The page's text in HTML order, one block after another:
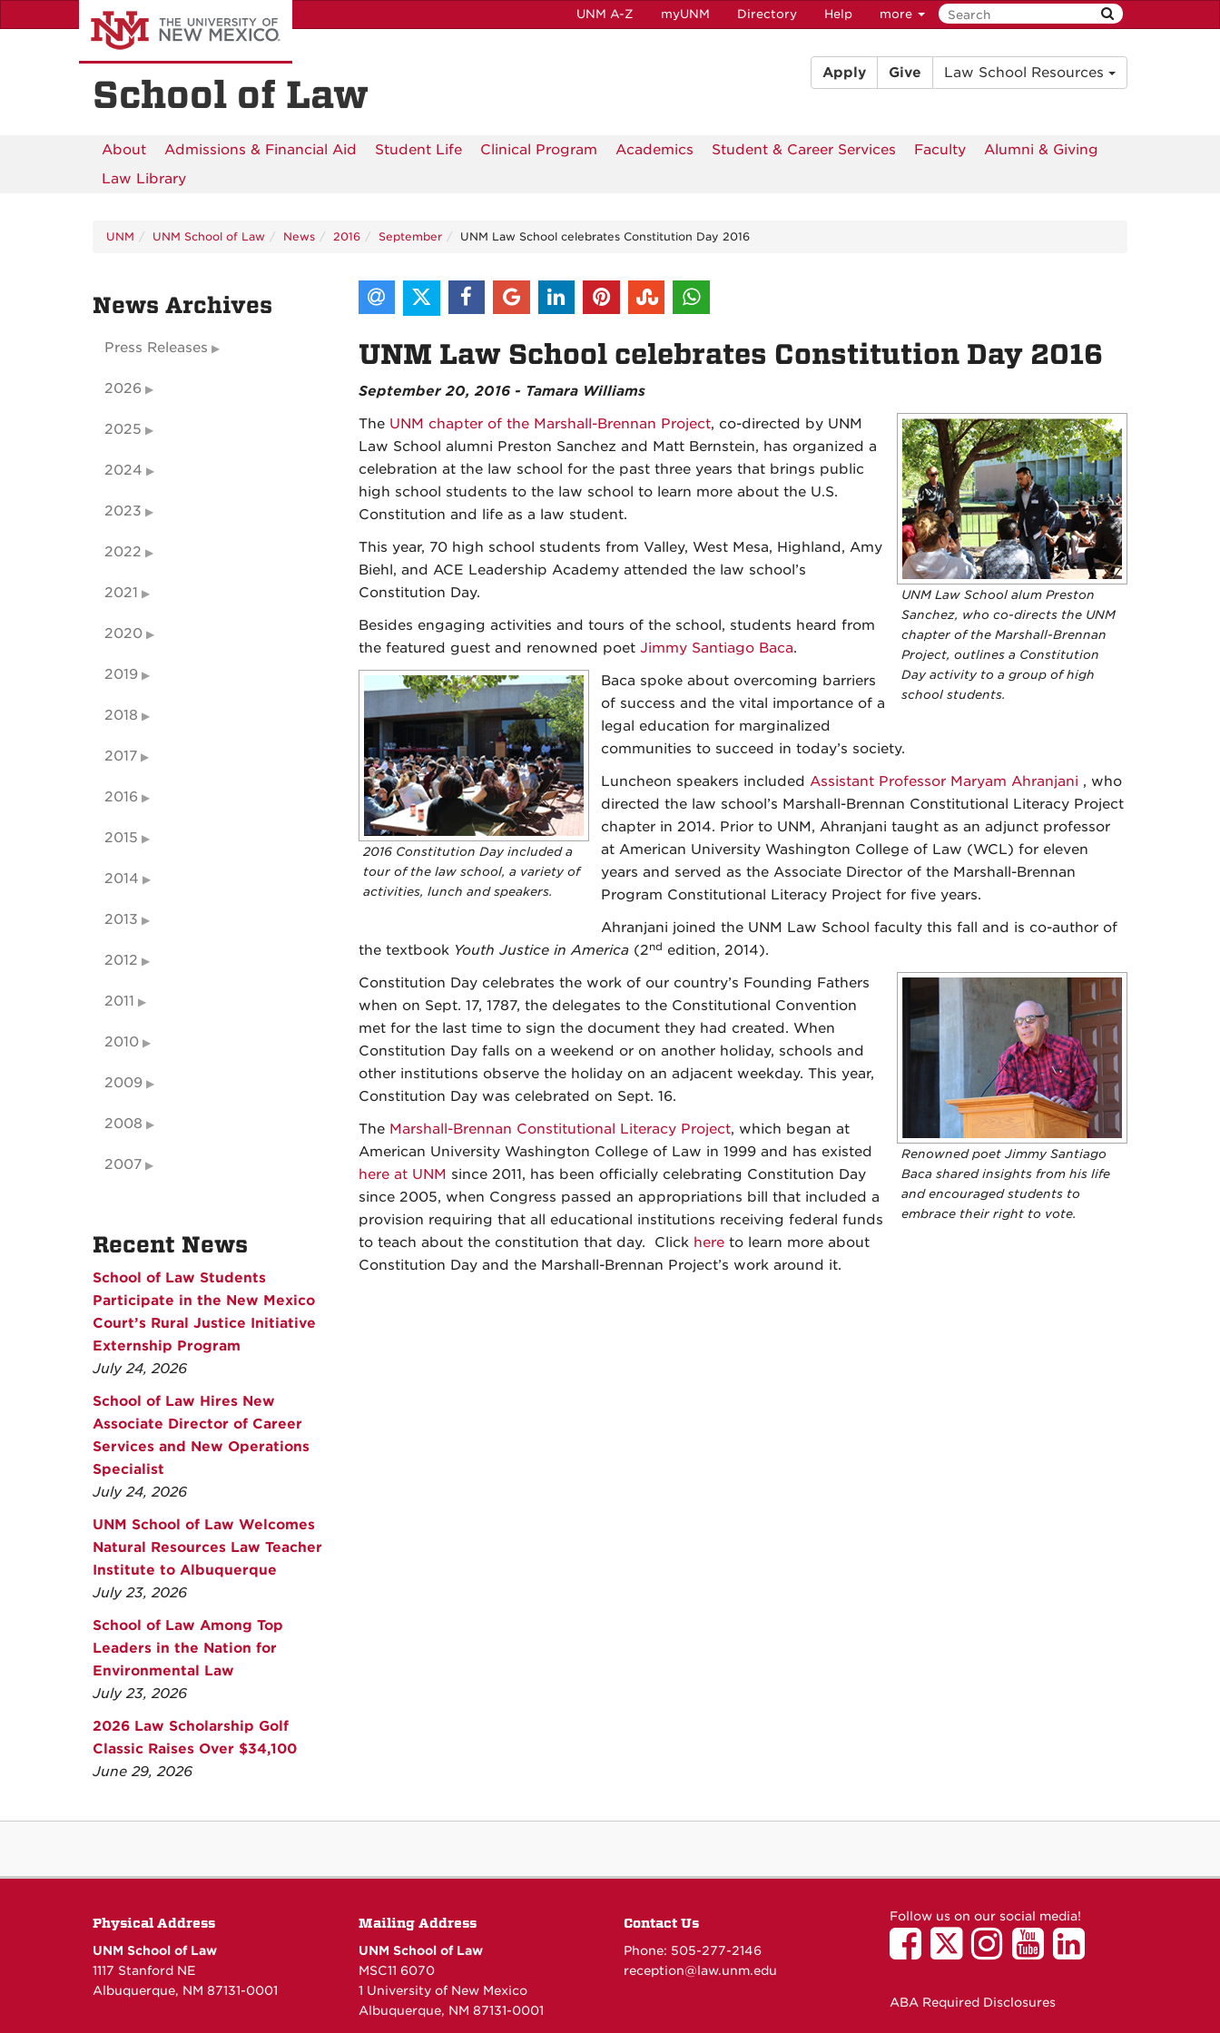
to
UNM A-Z myUNM Directory Help more
School of Law
Apply Give Law School Resources
About Admissions & Financial Aid Student Life Clinical Program Academics Student & Career Services Faculty
Alumni & Giving
Law Library
UNM UNM School of Law News 2016 September UNM Law School celebrates Constitution Day 2016
UNM Law School celebrates Constitution Day 2016
September 20, 2016 - Tamara Williams
UNM Law School alum Preston
Sanchez, who co-directs the UNM
chapter of the Marshall-Brennan
Project, outlines a Constitution
Day activity to a group of high
school students.
The UNM chapter of the Marshall-Brennan Project, co-directed by UNM
Law School alumni Preston Sanchez and Matt Bernstein, has organized a
celebration at the law school for the past three years that brings public
high school students to the law school to learn more about the U.S.
Constitution and life as a law student.
This year, 70 high school students from Valley, West Mesa, Highland, Amy
Biehl, and ACE Leadership Academy attended the law school’s
Constitution Day.
Besides engaging activities and tours of the school, students heard from
the featured guest and renowned poet Jimmy Santiago Baca.
2016 Constitution Day included a
tour of the law school, a variety of
activities, lunch and speakers.
Baca spoke about overcoming barriers
of success and the vital importance of a
legal education for marginalized
communities to succeed in today’s society.
Luncheon speakers included Assistant Professor Maryam Ahranjani , who
directed the law school’s Marshall-Brennan Constitutional Literacy Project
chapter in 2014. Prior to UNM, Ahranjani taught as an adjunct professor
at American University Washington College of Law (WCL) for eleven
years and served as the Associate Director of the Marshall-Brennan
Program Constitutional Literacy Project for five years.
Ahranjani joined the UNM Law School faculty this fall and is co-author of
the textbook Youth Justice in America(2nd edition, 2014).
Renowned poet Jimmy Santiago
Baca shared insights from his life
and encouraged students to
embrace their right to vote.
Constitution Day celebrates the work of our country’s Founding Fathers
when on Sept. 17, 1787, the delegates to the Constitutional Convention
met for the last time to sign the document they had created. When
Constitution Day falls on a weekend or on another holiday, schools and
other institutions observe the holiday on an adjacent weekday. This year,
Constitution Day was celebrated on Sept. 16.
The Marshall-Brennan Constitutional Literacy Project, which began at
American University Washington College of Law in 1999 and has existed
here at UNM since 2011, has been officially celebrating Constitution Day
since 2005, when Congress passed an appropriations bill that included a
provision requiring that all educational institutions receiving federal funds
to teach about the constitution that day. Click hereto learn more about
Constitution Day and the Marshall-Brennan Project’s work around it.
News Archives
Press Releases
2026
2025
2024
2023
2022
2021
2020
2019
2018
2017
2016
2015
2014
2013
2012
2011
2010
2009
2008
2007
Recent News
School of Law Students
Participate in the New Mexico
Court’s Rural Justice Initiative
Externship Program
July 24, 2026
School of Law Hires New
Associate Director of Career
Services and New Operations
Specialist
July 24, 2026
UNM School of Law Welcomes
Natural Resources Law Teacher
Institute to Albuquerque
July 23, 2026
School of Law Among Top
Leaders in the Nation for
Environmental Law
July 23, 2026
2026 Law Scholarship Golf
Classic Raises Over $34,100
June 29, 2026
Physical Address
UNM School of Law
1117 Stanford NE
Albuquerque, NM 87131-0001
Mailing Address
UNM School of Law
MSC11 6070
1 University of New Mexico
Albuquerque, NM 87131-0001
Contact Us
Phone: 505-277-2146
reception@law.unm.edu
Follow us on our social media!
ABA Required Disclosures